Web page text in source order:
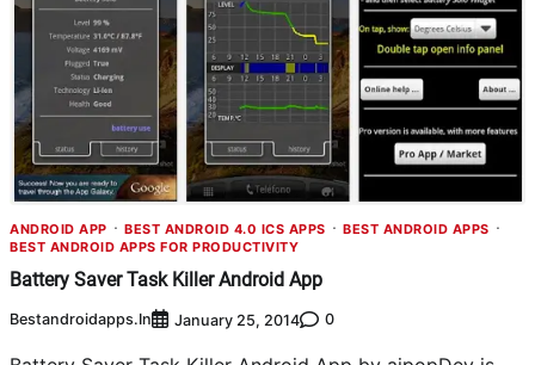
ANDROID APP BEST ANDROID 4.0 ICS APPS
BEST ANDROID APPS
BEST ANDROID APPS FOR PRODUCTIVITY
Battery Saver Task Killer Android App
Bestandroidapps.in January 25, 2014 0